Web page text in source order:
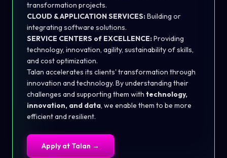
transformation projects.
CLOUD & APPLICATION SERVICES:Building or
integrating software solutions.
SERVICE CENTERS of EXCELLENCE:Providing
technology, innovation, agility, sustainability of skills,
and cost optimization.
Talan accelerates its clients' transformation through
innovation and technology. By understanding their
challenges and supporting them with technology,
innovation, and data, we enable them to be more
efficient and resilient.
Apply at Talan →